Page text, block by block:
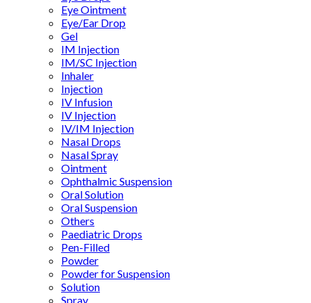
Eye Ointment
Eye/Ear Drop
Gel
IM Injection
IM/SC Injection
Inhaler
Injection
IV Infusion
IV Injection
IV/IM Injection
Nasal Drops
Nasal Spray
Ointment
Ophthalmic Suspension
Oral Solution
Oral Suspension
Others
Paediatric Drops
Pen-Filled
Powder
Powder for Suspension
Solution
Spray